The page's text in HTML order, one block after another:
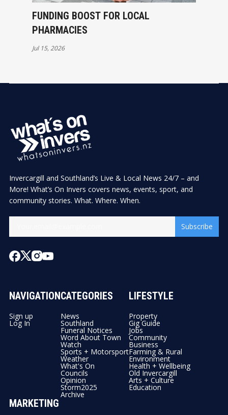
FUNDING BOOST FOR LOCAL
PHARMACIES
Jul 15, 2026
Invercargill and Southland’s Live & Local News 24/7 – and
More! What’s On Invers covers news, events, sport, and
community stories. What. Where. When.
Subscribe
NAVIGATION
Sign up
Log In
CATEGORIES
News
Southland
Funeral Notices
Word About Town
Watch
Sports + Motorsport
Weather
What's On
Councils
Opinion
Storm2025
Archive
LIFESTYLE
Property
Gig Guide
Jobs
Community
Business
Farming & Rural
Environment
Health + Wellbeing
Old Invercargill
Arts + Culture
Education
MARKETING